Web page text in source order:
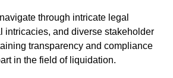
through intricate legal
intricacies, and diverse stakeholder
transparency and compliance
in the field of liquidation.